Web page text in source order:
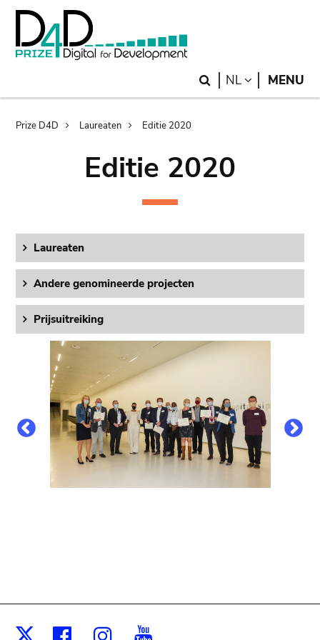
Skip
main
Skip
search
Search
NL LANGUAGE
MENU
Breadcrumb
Prize D4D Laureaten Editie 2020
Editie 2020
Laureaten
Andere genomineerde projecten
Prijsuitreiking